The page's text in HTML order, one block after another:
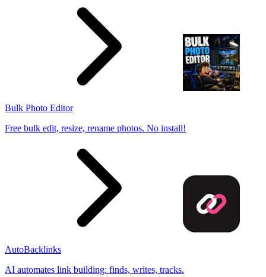
Bulk Photo Editor
Free bulk edit, resize, rename photos. No install!
AutoBacklinks
AI automates link building: finds, writes, tracks.